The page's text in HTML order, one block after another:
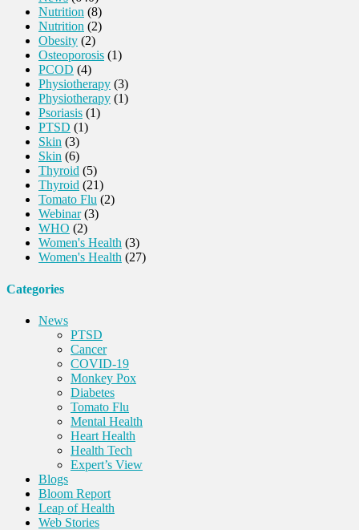
Nutrition (8)
Nutrition (2)
Obesity (2)
Osteoporosis (1)
PCOD (4)
Physiotherapy (3)
Physiotherapy (1)
Psoriasis (1)
PTSD (1)
Skin (3)
Skin (6)
Thyroid (5)
Thyroid (21)
Tomato Flu (2)
Webinar(3)
WHO (2)
Women's Health (3)
Women's Health (27)
Categories
News
PTSD
Cancer
COVID-19
Monkey Pox
Diabetes
Tomato Flu
Mental Health
Heart Health
Health Tech
Expert’s View
Blogs
Bloom Report
Leap of Health
Web Stories